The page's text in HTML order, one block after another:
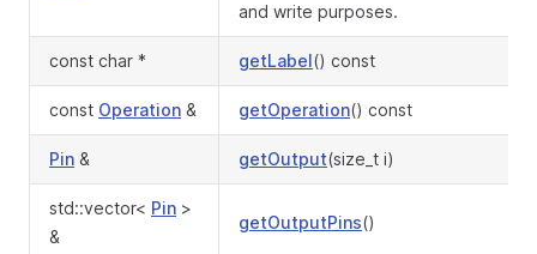
and write purposes.
const char * getLabel() const
const Operation & getOperation() const
Pin & getOutput(size_t i)
std::vector< Pin >
&
getOutputPins()